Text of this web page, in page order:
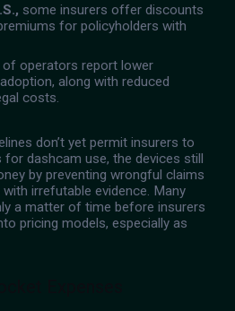
some insurers offer discounts
for policyholders with
of operators report lower
along with reduced
costs.
don’t yet permit insurers to
dashcam use, the devices still
by preventing wrongful claims
irrefutable evidence. Many
a matter of time before insurers
pricing models, especially as